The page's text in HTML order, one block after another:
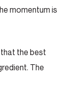
momentum is
the best
The